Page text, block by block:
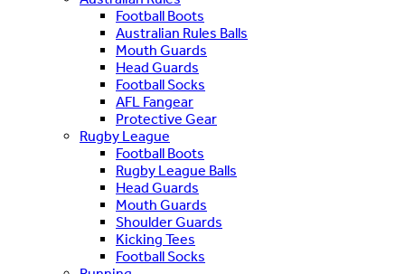
Football Boots
Australian Rules Balls
Mouth Guards
Head Guards
Football Socks
AFL Fangear
Protective Gear
Rugby League
Football Boots
Rugby League Balls
Head Guards
Mouth Guards
Shoulder Guards
Kicking Tees
Football Socks